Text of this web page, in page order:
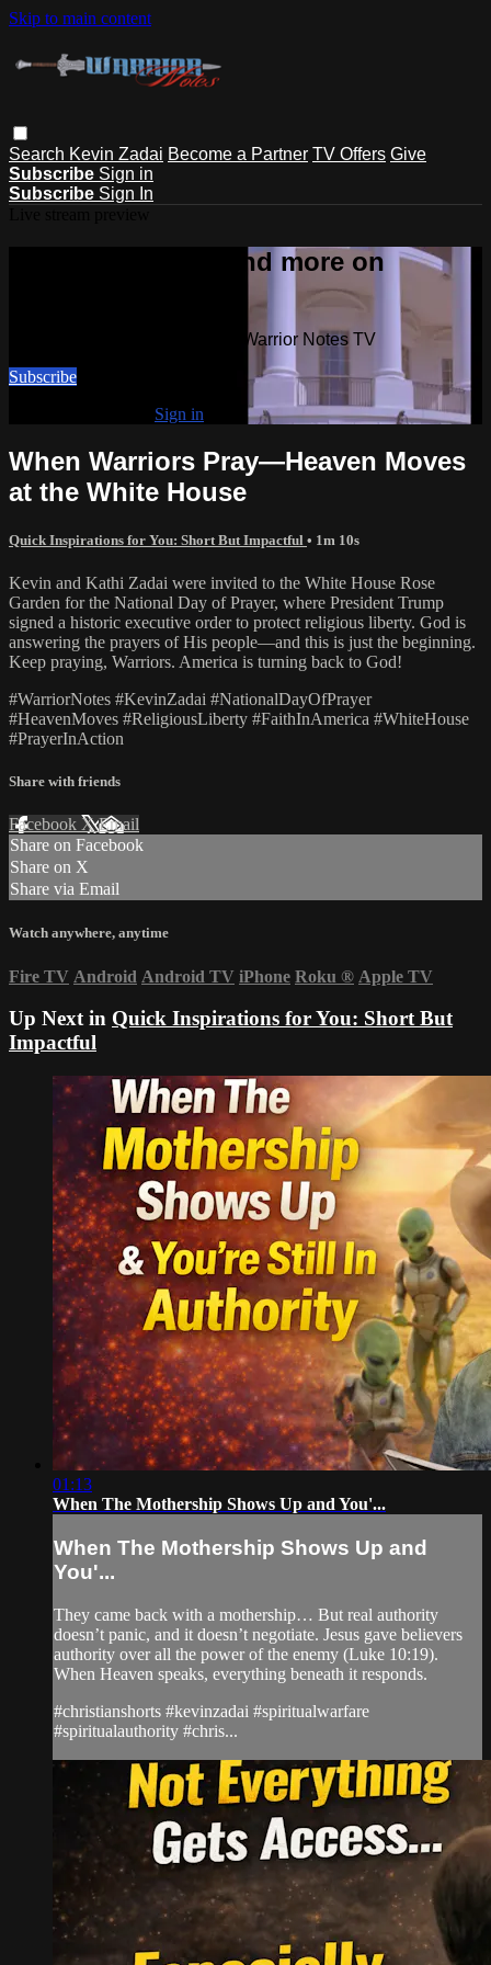
Skip to main content
Search Kevin Zadai Become a Partner TV Offers Give
Subscribe Sign in
Subscribe Sign In
Watch this video and more on
Watch this video and more on Warrior Notes TV
Subscribe
Sign in
When Warriors Pray—Heaven Moves
at the White House
Quick Inspirations for You: Short But Impactful • 1m 10s
Kevin and Kathi Zadai were invited to the White House Rose
Garden for the National Day of Prayer, where President Trump
signed a historic executive order to protect religious liberty. God is
answering the prayers of His people—and this is just the beginning.
Keep praying, Warriors. America is turning back to God!
#WarriorNotes #KevinZadai #NationalDayOfPrayer
#HeavenMoves #ReligiousLiberty #FaithInAmerica #WhiteHouse
#PrayerInAction
Share with friends
Facebook XEmail
Share on Facebook
Share on X
Share via Email
Watch anywhere, anytime
Fire TV Android Android TV iPhone Roku ® Apple TV
Up Next in Quick Inspirations for You: Short But
Impactful
01:13
When The Mothership Shows Up and You'...
When The Mothership Shows Up and
You'...
They came back with a mothership… But real authority
doesn’t panic, and it doesn’t negotiate. Jesus gave believers
authority over all the power of the enemy (Luke 10:19).
When Heaven speaks, everything beneath it responds.
#christianshorts #kevinzadai #spiritualwarfare
#spiritualauthority #chris...